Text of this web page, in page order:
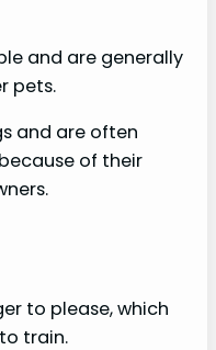
and are generally
pets.
and are often
of their
to please, which
train.